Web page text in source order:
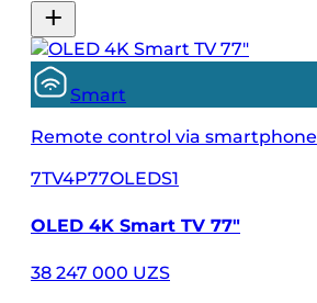
Smart
Remote control via smartphone
7TV4P77OLEDS1
OLED 4K Smart TV 77"
38 247 000 UZS